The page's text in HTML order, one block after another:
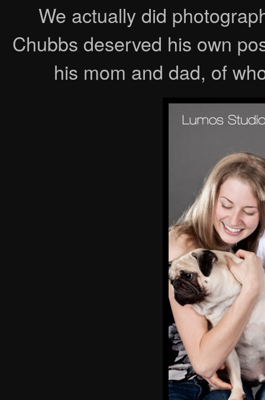
We actually did
Chubbs deserved his own
his mom and dad, of